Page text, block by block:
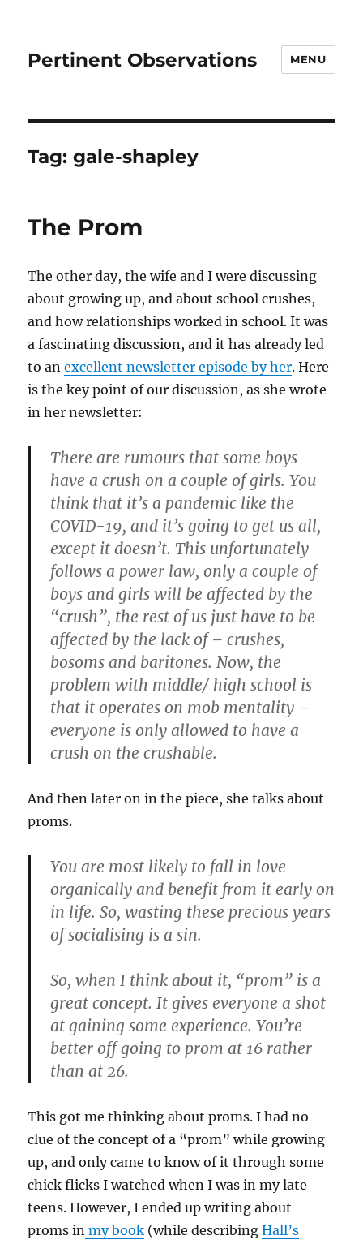
Pertinent Observations MENU
Tag:gale-shapley
The Prom
The other day, the wife and I were discussing
about growing up, and about school crushes,
and how relationships worked in school. It was
a fascinating discussion, and it has already led
to anexcellent newsletter episode by her. Here
is the key point of our discussion, as she wrote
in her newsletter:
There are rumours that some boys
have a crush on a couple of girls. You
think that it’s a pandemic like the
COVID-19, and it’s going to get us all,
except it doesn’t. This unfortunately
follows a power law, only a couple of
boys and girls will be affected by the
“crush”, the rest of us just have to be
affected by the lack of – crushes,
bosoms and baritones. Now, the
problem with middle/ high school is
that it operates on mob mentality –
everyone is only allowed to have a
crush on the crushable.
And then later on in the piece, she talks about
proms.
You are most likely to fall in love
organically and benefit from it early on
in life. So, wasting these precious years
of socialising is a sin.
So, when I think about it, “prom” is a
great concept. It gives everyone a shot
at gaining some experience. You’re
better off going to prom at 16 rather
than at 26.
This got me thinking about proms. I had no
clue of the concept of a “prom” while growing
up, and only came to know of it through some
chick flicks I watched when I was in my late
teens. However, I ended up writing about
proms in my book (while describingHall’s